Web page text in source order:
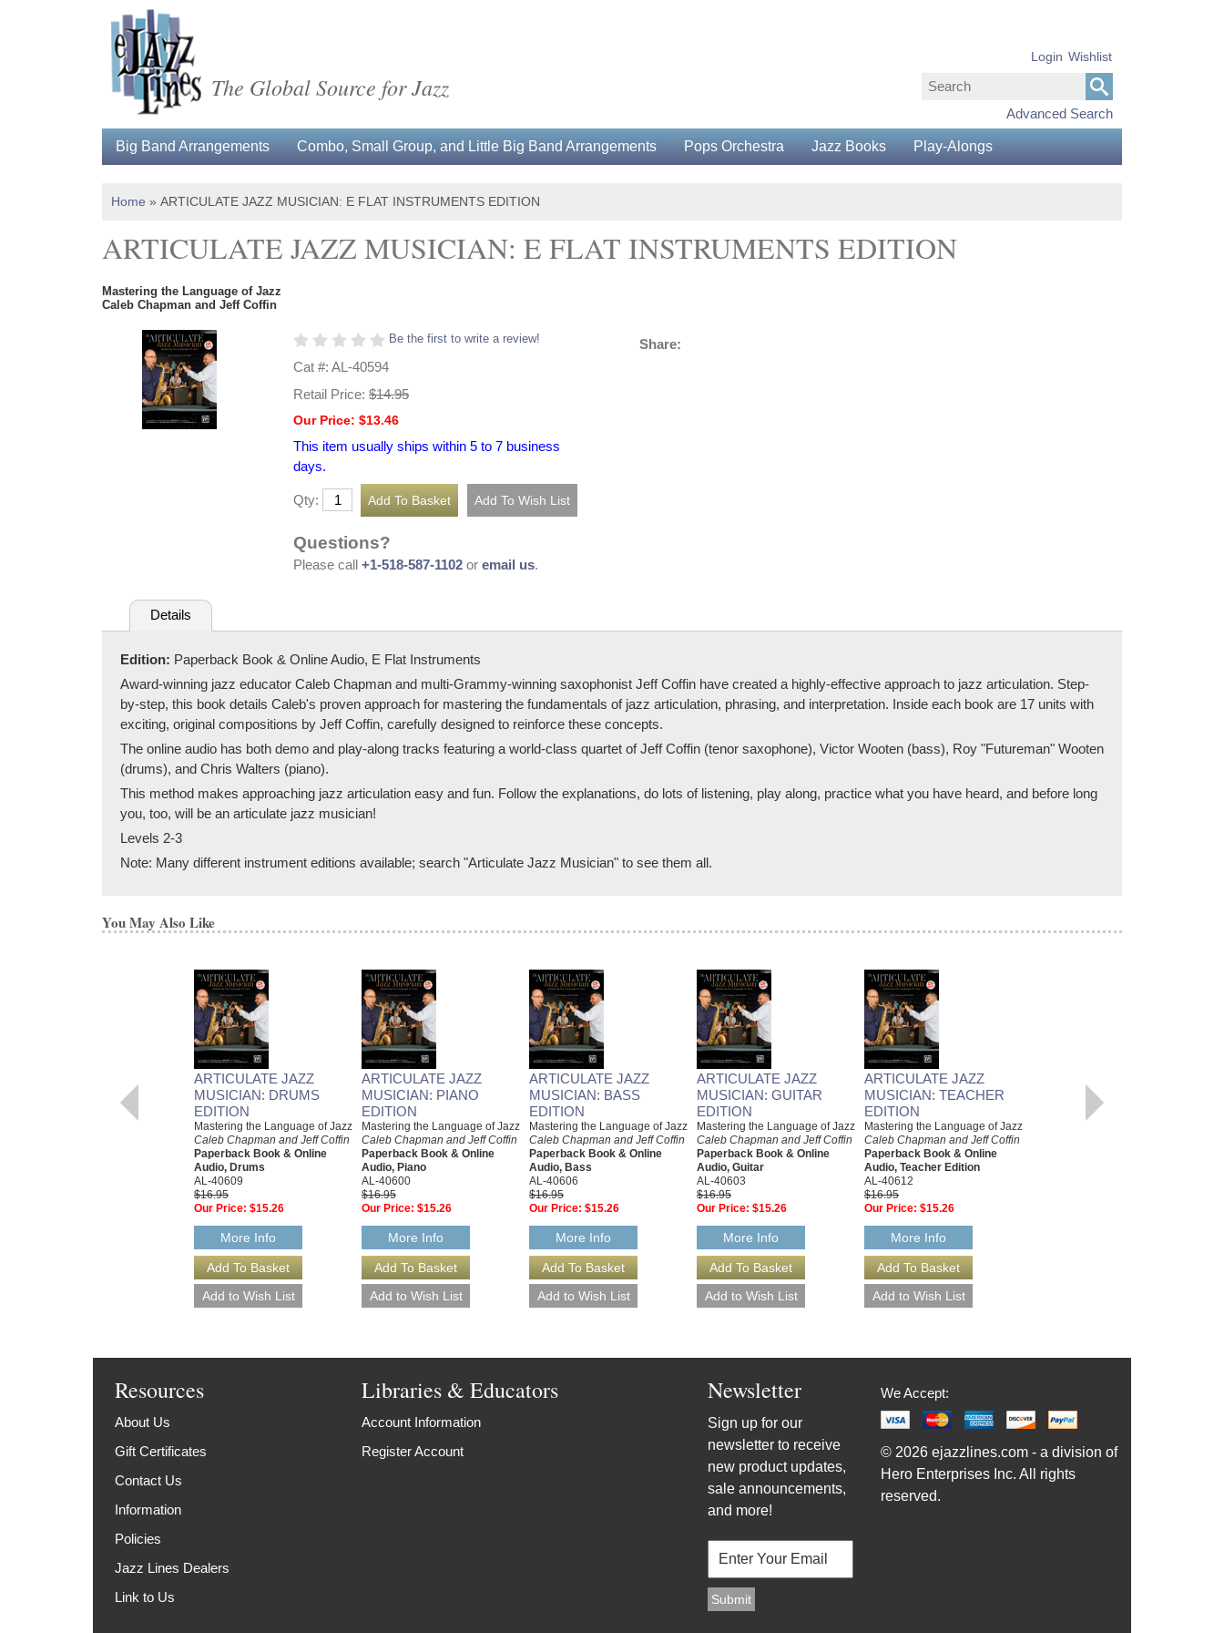
The Global Source for Jazz
Advanced Search
Login Wishlist
Big Band Arrangements Combo, Small Group, and Little Big Band Arrangements Pops Orchestra Jazz Books Play-Alongs
Home » ARTICULATE JAZZ MUSICIAN: E FLAT INSTRUMENTS EDITION
ARTICULATE JAZZ MUSICIAN: E FLAT INSTRUMENTS EDITION
Mastering the Language of Jazz
Caleb Chapman and Jeff Coffin
Be the first to write a review!
Cat #: AL-40594
Retail Price: $14.95
Our Price: $13.46
This item usually ships within 5 to 7 business
days.
Qty:
Questions?
Please call +1-518-587-1102 or email us.
Share:
Details
Edition: Paperback Book & Online Audio, E Flat Instruments
Award-winning jazz educator Caleb Chapman and multi-Grammy-winning saxophonist Jeff Coffin have created a highly-effective approach to jazz articulation. Step-
by-step, this book details Caleb's proven approach for mastering the fundamentals of jazz articulation, phrasing, and interpretation. Inside each book are 17 units with
exciting, original compositions by Jeff Coffin, carefully designed to reinforce these concepts.
The online audio has both demo and play-along tracks featuring a world-class quartet of Jeff Coffin (tenor saxophone), Victor Wooten (bass), Roy "Futureman" Wooten
(drums), and Chris Walters (piano).
This method makes approaching jazz articulation easy and fun. Follow the explanations, do lots of listening, play along, practice what you have heard, and before long
you, too, will be an articulate jazz musician!
Levels 2-3
Note: Many different instrument editions available; search "Articulate Jazz Musician" to see them all.
You May Also Like
ARTICULATE JAZZ
MUSICIAN: DRUMS
EDITION
Mastering the Language of Jazz
Caleb Chapman and Jeff Coffin
Paperback Book & Online
Audio, Drums
AL-40609
$16.95
Our Price: $15.26
More Info
ARTICULATE JAZZ
MUSICIAN: PIANO
EDITION
Mastering the Language of Jazz
Caleb Chapman and Jeff Coffin
Paperback Book & Online
Audio, Piano
AL-40600
$16.95
Our Price: $15.26
More Info
ARTICULATE JAZZ
MUSICIAN: BASS
EDITION
Mastering the Language of Jazz
Caleb Chapman and Jeff Coffin
Paperback Book & Online
Audio, Bass
AL-40606
$16.95
Our Price: $15.26
More Info
ARTICULATE JAZZ
MUSICIAN: GUITAR
EDITION
Mastering the Language of Jazz
Caleb Chapman and Jeff Coffin
Paperback Book & Online
Audio, Guitar
AL-40603
$16.95
Our Price: $15.26
More Info
ARTICULATE JAZZ
MUSICIAN: TEACHER
EDITION
Mastering the Language of Jazz
Caleb Chapman and Jeff Coffin
Paperback Book & Online
Audio, Teacher Edition
AL-40612
$16.95
Our Price: $15.26
More Info
MUSICIAN: B FLAT
INSTRUMENTS EDITION
Resources
About Us
Gift Certificates
Contact Us
Information
Policies
Jazz Lines Dealers
Link to Us
Libraries & Educators
Account Information
Register Account
Newsletter
Sign up for our
newsletter to receive
new product updates,
sale announcements,
and more!
We Accept:
© 2026 ejazzlines.com - a division of
Hero Enterprises Inc. All rights
reserved.